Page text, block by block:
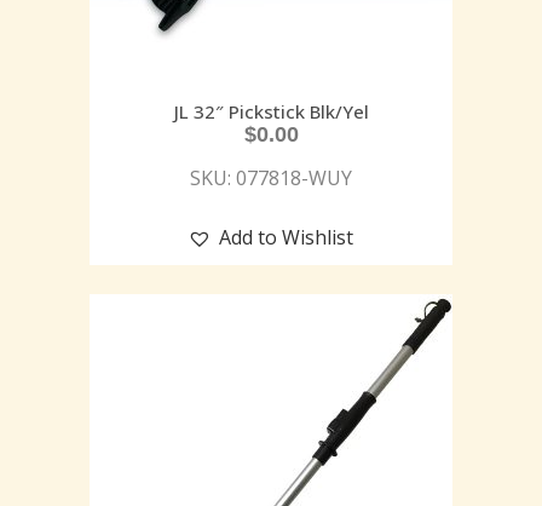
JL 32″ Pickstick Blk/Yel
$0.00
SKU: 077818-WUY
Add to Wishlist